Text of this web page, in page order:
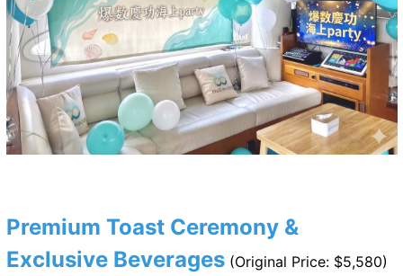
Premium Toast Ceremony &
Exclusive Beverages(Original Price: $5,580)